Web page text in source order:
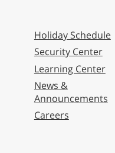
Holiday Schedule
Security Center
Learning Center
News &
Announcements
Careers